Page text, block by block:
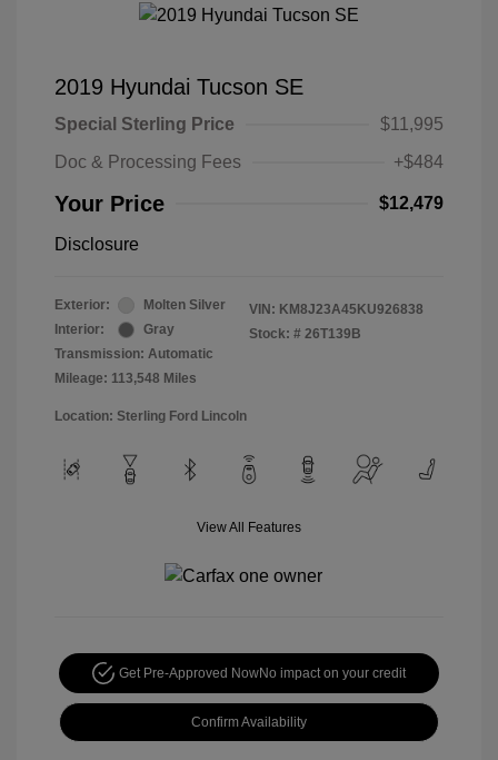
2019 Hyundai Tucson SE
Special Sterling Price
$11,995
Doc & Processing Fees
+$484
Your Price $12,479
Disclosure
Exterior:
Molten Silver
Interior:
Gray
Transmission: Automatic
Mileage: 113,548 Miles
VIN: KM8J23A45KU926838
Stock: # 26T139B
Location: Sterling Ford Lincoln
View All Features
Get Pre-Approved NowNo impact on your credit
Confirm Availability